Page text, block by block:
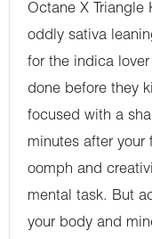
Octane X Triangle
oddly sativa
for the indica
done before they
focused with a
minutes after your
oomph and
mental task. But
your body and